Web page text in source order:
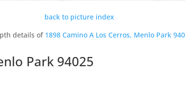
back to picture index
details of 1898 Camino A Los Cerros, Menlo Park
Park 94025